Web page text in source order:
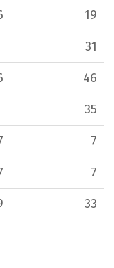
19
31
46
35
7
7
33